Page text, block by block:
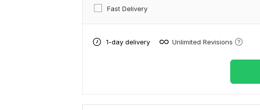
Fast Delivery
1-day delivery Unlimited Revisions